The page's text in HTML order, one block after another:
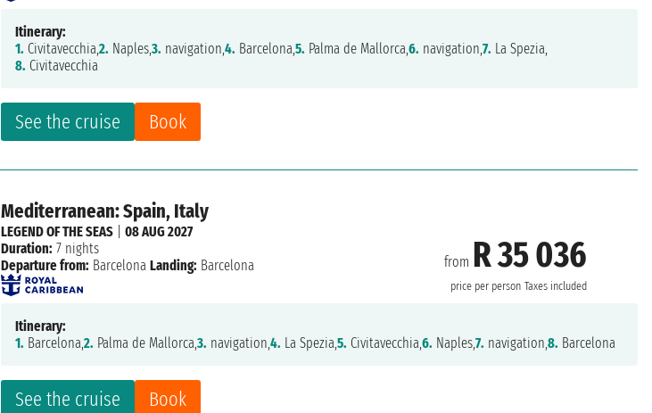
See the cruise Book
Itinerary:
1. Civitavecchia,2. Naples,3. navigation,4. Barcelona,5. Palma de Mallorca,6. navigation,7. La Spezia,
8. Civitavecchia
Mediterranean: Spain, Italy
from R 35 036
price per person Taxes included
See the cruise Book
LEGEND OF THE SEAS |08 AUG 2027
Duration: 7 nights
Departure from: Barcelona Landing: Barcelona
Itinerary:
1. Barcelona,2. Palma de Mallorca,3. navigation,4. La Spezia,5. Civitavecchia,6. Naples,7. navigation,8. Barcelona